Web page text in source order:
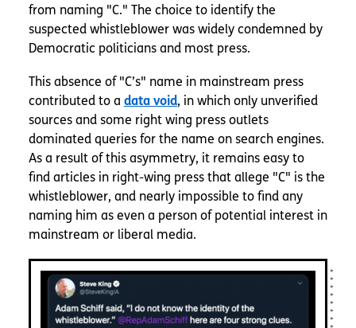
from naming "C." The choice to identify the
suspected whistleblower was widely condemned by
Democratic politicians and most press.
This absence of "C’s" name in mainstream press
contributed to a data void, in which only unverified
sources and some right wing press outlets
dominated queries for the name on search engines.
As a result of this asymmetry, it remains easy to
find articles in right-wing press that allege "C" is the
whistleblower, and nearly impossible to find any
naming him as even a person of potential interest in
mainstream or liberal media.